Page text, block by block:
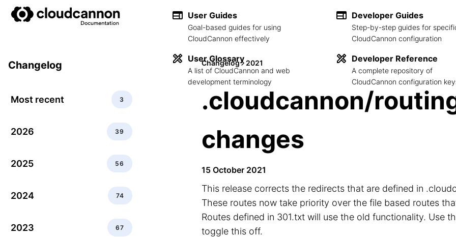
User Guides
Goal-based guides for using
CloudCannon effectively
User Glossary
A list of CloudCannon and web
development terminology
Developer Guides
Step-by-step guides for
CloudCannon configuration
Developer Reference
A complete repository of
CloudCannon configuration
Changelog
Most recent 3
2026 39
2025 56
2024 74
2023 67
Changelog 2021
.cloudcannon/
changes
15 October 2021
This release corrects the redirects that are defined in
These routes now take priority over the file based routes
Routes defined in 301.txt will use the old functionality. Use
toggle this off.